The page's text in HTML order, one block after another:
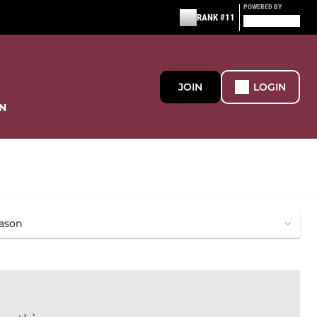
RANK #11
POWERED BY
JOIN LOGIN